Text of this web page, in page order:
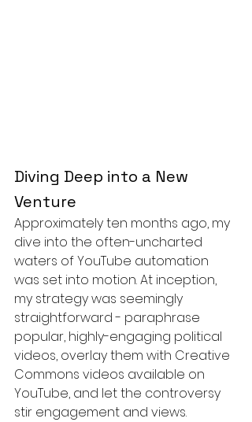
Diving Deep into a New
Venture
Approximately ten months ago, my
dive into the often-uncharted
waters of YouTube automation
was set into motion. At inception,
my strategy was seemingly
straightforward - paraphrase
popular, highly-engaging political
videos, overlay them with Creative
Commons videos available on
YouTube, and let the controversy
stir engagement and views.